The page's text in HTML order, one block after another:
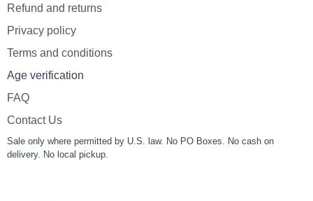
Refund and returns
Privacy policy
Terms and conditions
Age verification
FAQ
Contact Us
Sale only where permitted by U.S. law. No PO Boxes. No cash on
delivery. No local pickup.